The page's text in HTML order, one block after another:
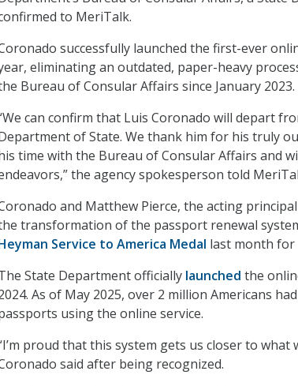
to MeriTalk.
successfully launched the first-ever
eliminating an outdated, paper-heavy
Bureau of Consular Affairs since January 2023.
can confirm that Luis Coronado will depart
of State. We thank him for his truly
time with the Bureau of Consular Affairs and
the agency spokesperson told
and Matthew Pierce, the acting
transformation of the passport renewal
Service to America Medal last month
State Department officially launched the
As of May 2025, over 2 million Americans
using the online service.
proud that this system gets us closer to what
said after being recognized.